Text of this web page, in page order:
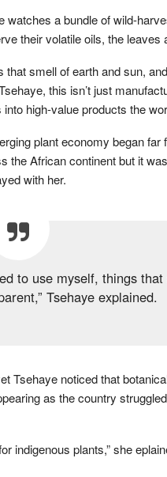
a bundle of wild-
their volatile oils, the leaves
smell of earth and sun,
this isn’t just
high-value products the
plant economy began
the African continent but it
with her.
to use myself, things
Tsehaye explained.
Tsehaye noticed that
as the country
indigenous plants,” she